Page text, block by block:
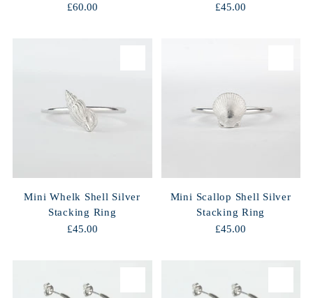
£60.00
£45.00
Mini Whelk Shell Silver
Stacking Ring
£45.00
Mini Scallop Shell Silver
Stacking Ring
£45.00